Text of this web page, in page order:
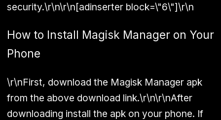
security.\r\n\r\n[adinserter block=\"6\"]\r\n
How to Install Magisk Manager on Your
Phone
\r\nFirst, download the Magisk Manager apk
from the above download link.\r\n\r\nAfter
downloading install the apk on your phone. If